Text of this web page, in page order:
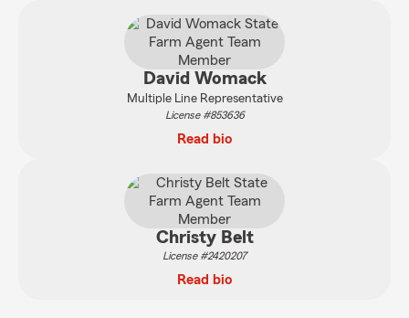
David Womack
Multiple Line Representative
License #853636
Read bio
Christy Belt
License #2420207
Read bio